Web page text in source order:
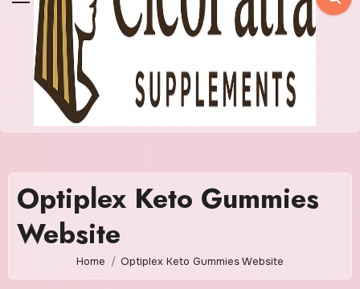
Optiplex Keto Gummies
Website
Home Optiplex Keto Gummies Website